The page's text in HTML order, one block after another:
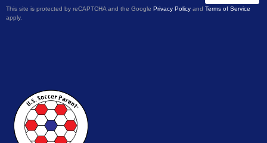
This site is protected by reCAPTCHA and the Google Privacy Policy and Terms of Service
apply.